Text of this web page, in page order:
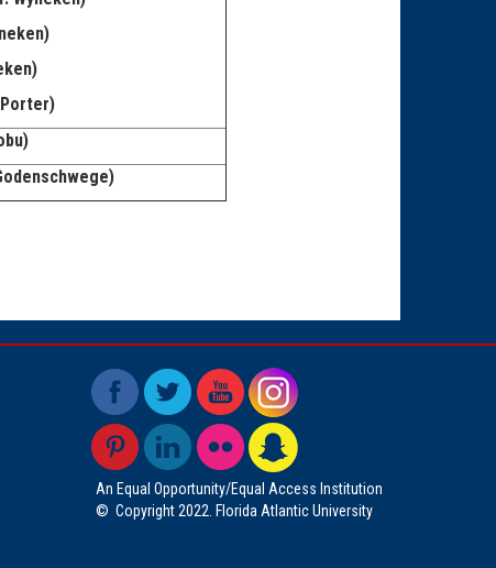
An Equal Opportunity/Equal Access Institution
© Copyright 2022. Florida Atlantic University